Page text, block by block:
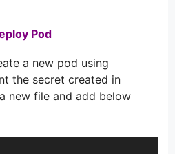
Pod
a new pod using
the secret created in
new file and add below